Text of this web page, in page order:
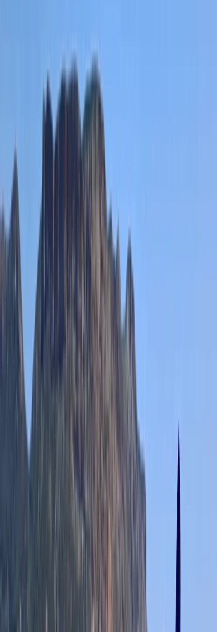
of the renowned River Dee. Whether you're looking for
thrilling water-based challenges or high-energy
target sports like axe throwing, archery, and air rifle
shooting in purpose-built indoor facilities, there's
something for everyone. With a wealth of global
adventure experience, the team is dedicated to
delivering safe, exciting, and unforgettable
experiences for all.
Reviews
Heather
★★★★★
We had a great time canoeing, lovely views over the
aqueduct! Leah was very accommodating when
booking as we were a large group. Highly recommend,
Thank you!!
Antony
We had a fantastic time rowing the Pontcysyllte
Aqueduct with TNR and Ben our guide was brilliant. This
was quite an achievement for me as I’m terrified of
Sahajbir Singh
★★★★★
Lydia
We all had a great time canoeing, the guide was
helpful and knowledgable, we had lovely weather, I’d
Great job done by Rich and Rachel on outdoor first
aider course. Challenging and informative, presented